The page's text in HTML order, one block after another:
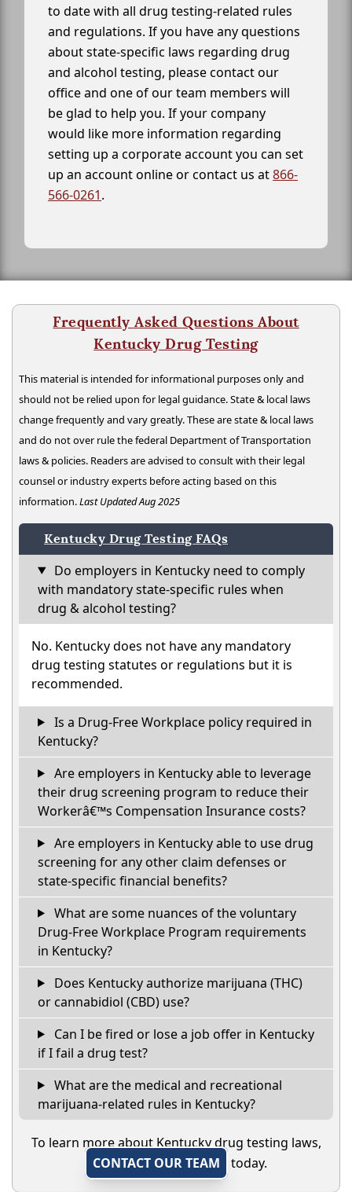
to date with all drug testing-related rules
and regulations. If you have any questions
about state-specific laws regarding drug
and alcohol testing, please contact our
office and one of our team members will
be glad to help you. If your company
would like more information regarding
setting up a corporate account you can set
up an account online or contact us at866-
566-0261.
Frequently Asked Questions About
Kentucky Drug Testing
This material is intended for informational purposes only and
should not be relied upon for legal guidance. State & local laws
change frequently and vary greatly. These are state & local laws
and do not over rule the federal Department of Transportation
laws & policies. Readers are advised to consult with their legal
counsel or industry experts before acting based on this
information.Last Updated Aug 2025
Kentucky Drug Testing FAQs
Do employers in Kentucky need to comply
with mandatory state-specific rules when
drug & alcohol testing?
No. Kentucky does not have any mandatory
drug testing statutes or regulations but it is
recommended.
Is a Drug-Free Workplace policy required in
Kentucky?
Are employers in Kentucky able to leverage
their drug screening program to reduce their
Workerâ€™s Compensation Insurance costs?
Are employers in Kentucky able to use drug
screening for any other claim defenses or
state-specific financial benefits?
What are some nuances of the voluntary
Drug-Free Workplace Program requirements
in Kentucky?
Does Kentucky authorize marijuana (THC)
or cannabidiol (CBD) use?
Can I be fired or lose a job offer in Kentucky
if I fail a drug test?
What are the medical and recreational
marijuana-related rules in Kentucky?
To learn more about Kentucky drug testing laws,
CONTACT OUR TEAM
today.